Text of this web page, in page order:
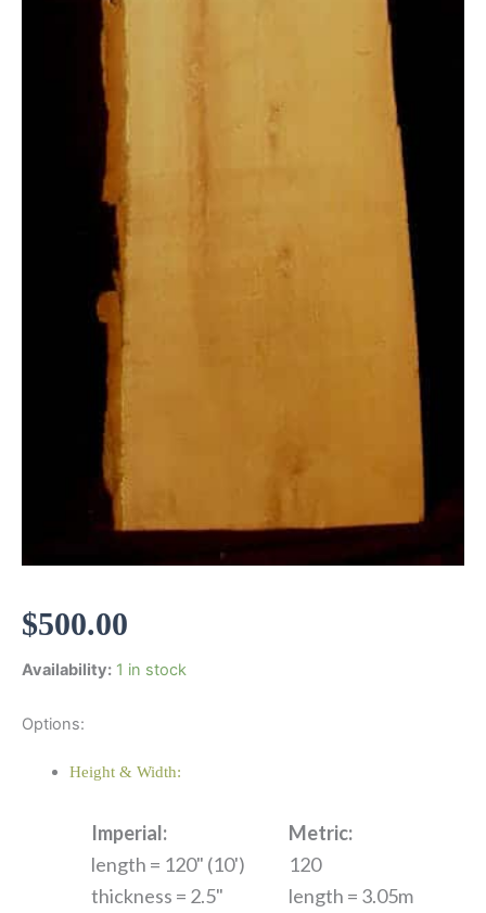
$500.00
Availability: 1 in stock
Options:
Height & Width:
Imperial:
length = 120" (10')
thickness = 2.5"
Metric:
120
length = 3.05m